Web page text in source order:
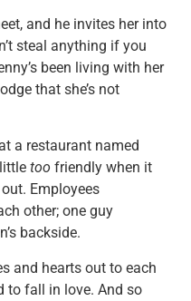
and he invites her into
steal anything if you
been living with her
that she’s not
a restaurant named
too friendly when it
Employees
other; one guy
backside.
and hearts out to each
to fall in love. And so